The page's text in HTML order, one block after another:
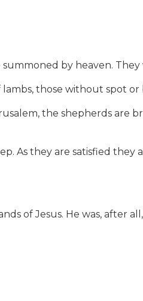
by heaven. They
those without spot or
the shepherds are
As they are satisfied they
of Jesus. He was, after